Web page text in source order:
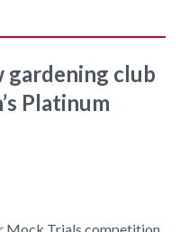
gardening club
Platinum